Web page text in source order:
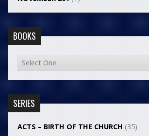
BOOKS
SERIES
ACTS – BIRTH OF THE CHURCH (35)